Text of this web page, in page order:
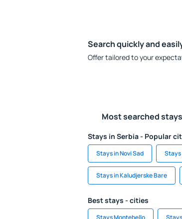
Search quickly and
Offer tailored to your
Most searched
Stays in Serbia - Popular
Stays in Novi Sad Stays
Stays in Kaludjerske Bare
Best stays - cities
Stays Montebello